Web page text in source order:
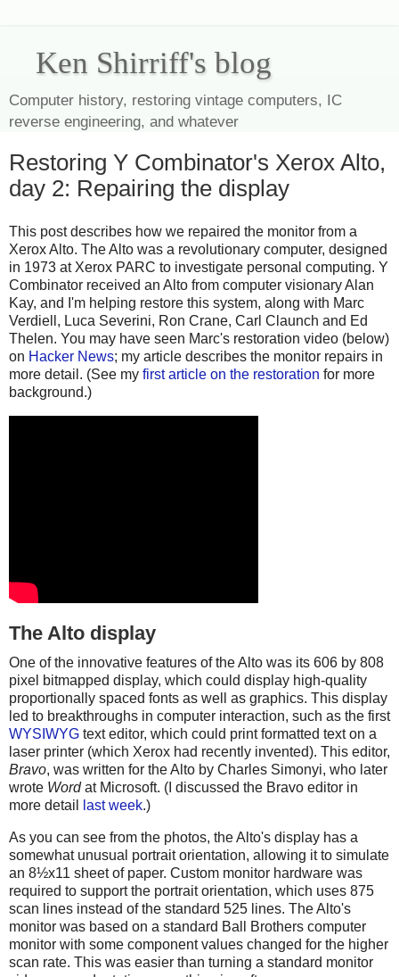
Ken Shirriff's blog
Computer history, restoring vintage computers, IC
reverse engineering, and whatever
Restoring Y Combinator's Xerox Alto,
day 2: Repairing the display
This post describes how we repaired the monitor from a
Xerox Alto. The Alto was a revolutionary computer, designed
in 1973 at Xerox PARC to investigate personal computing. Y
Combinator received an Alto from computer visionary Alan
Kay, and I'm helping restore this system, along with Marc
Verdiell, Luca Severini, Ron Crane, Carl Claunch and Ed
Thelen. You may have seen Marc's restoration video (below)
on Hacker News; my article describes the monitor repairs in
more detail. (See my first article on the restoration for more
background.)
The Alto display
One of the innovative features of the Alto was its 606 by 808
pixel bitmapped display, which could display high-quality
proportionally spaced fonts as well as graphics. This display
led to breakthroughs in computer interaction, such as the first
WYSIWYG text editor, which could print formatted text on a
laser printer (which Xerox had recently invented). This editor,
Bravo, was written for the Alto by Charles Simonyi, who later
wrote Wordat Microsoft. (I discussed the Bravo editor in
more detail
last week.)
As you can see from the photos, the Alto's display has a
somewhat unusual portrait orientation, allowing it to simulate
an 8½x11 sheet of paper. Custom monitor hardware was
required to support the portrait orientation, which uses 875
scan lines instead of the standard 525 lines. The Alto's
monitor was based on a standard Ball Brothers computer
monitor with some component values changed for the higher
scan rate. This was easier than turning a standard monitor